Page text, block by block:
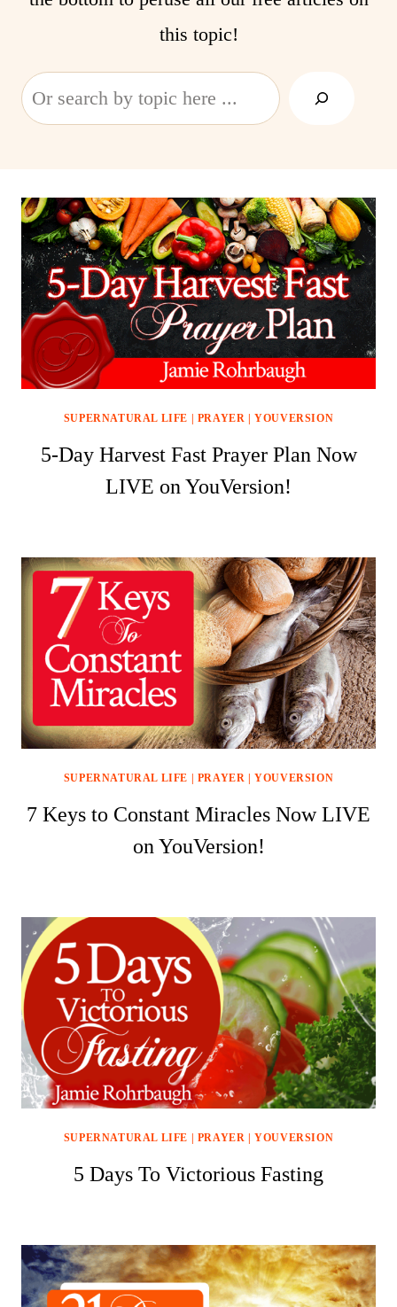
this topic!
Search
SUPERNATURAL LIFE | PRAYER |YOUVERSION
5-Day Harvest Fast Prayer Plan Now
LIVE on YouVersion!
SUPERNATURAL LIFE PRAYER |YOUVERSION
7 Keys to Constant Miracles Now LIVE
on YouVersion!
SUPERNATURAL LIFE | PRAYER |YOUVERSION
5 Days To Victorious Fasting